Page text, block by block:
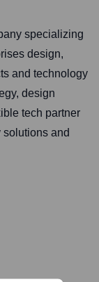
specializing
design,
and technology
design
tech partner
solutions and